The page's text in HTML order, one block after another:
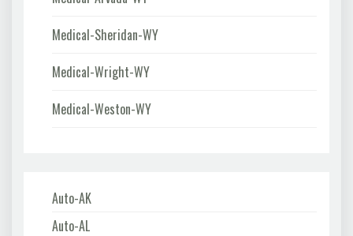
Medical-Sheridan-WY
Medical-Wright-WY
Medical-Weston-WY
Auto-AK
Auto-AL